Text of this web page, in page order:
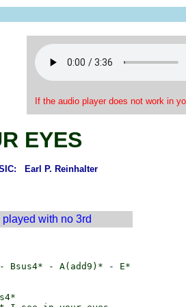
If the audio player does not work in
EYES
Earl P. Reinhalter
with no 3rd
Bsus4* - A(add9)* - E*